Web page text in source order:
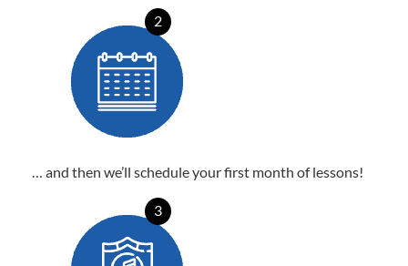
2
… and then we’ll schedule your first month of lessons!
3